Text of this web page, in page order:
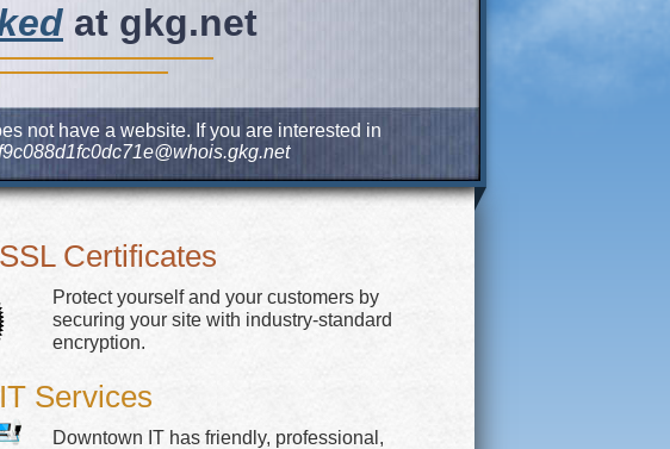
at gkg.net
not have a website. If you are interested in
SSL Certificates
Protect yourself and your customers by
securing your site with industry-standard
encryption.
IT Services
Downtown IT has friendly, professional,